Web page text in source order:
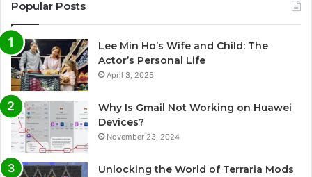
Popular Posts
Lee Min Ho’s Wife and Child: The
Actor’s Personal Life
April 3, 2025
Why Is Gmail Not Working on Huawei
Devices?
November 23, 2024
Unlocking the World of Terraria Mods